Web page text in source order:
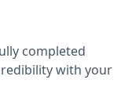
completed
with your